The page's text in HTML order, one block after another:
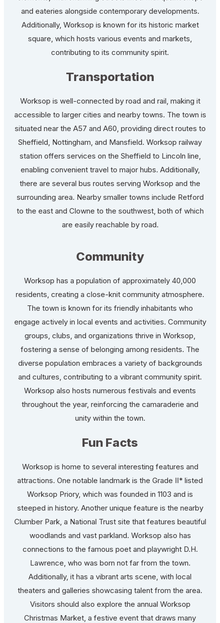
and eateries alongside contemporary developments.
Additionally, Worksop is known for its historic market
square, which hosts various events and markets,
contributing to its community spirit.
Transportation
Worksop is well-connected by road and rail, making it
accessible to larger cities and nearby towns. The town is
situated near the A57 and A60, providing direct routes to
Sheffield, Nottingham, and Mansfield. Worksop railway
station offers services on the Sheffield to Lincoln line,
enabling convenient travel to major hubs. Additionally,
there are several bus routes serving Worksop and the
surrounding area. Nearby smaller towns include Retford
to the east and Clowne to the southwest, both of which
are easily reachable by road.
Community
Worksop has a population of approximately 40,000
residents, creating a close-knit community atmosphere.
The town is known for its friendly inhabitants who
engage actively in local events and activities. Community
groups, clubs, and organizations thrive in Worksop,
fostering a sense of belonging among residents. The
diverse population embraces a variety of backgrounds
and cultures, contributing to a vibrant community spirit.
Worksop also hosts numerous festivals and events
throughout the year, reinforcing the camaraderie and
unity within the town.
Fun Facts
Worksop is home to several interesting features and
attractions. One notable landmark is the Grade II* listed
Worksop Priory, which was founded in 1103 and is
steeped in history. Another unique feature is the nearby
Clumber Park, a National Trust site that features beautiful
woodlands and vast parkland. Worksop also has
connections to the famous poet and playwright D.H.
Lawrence, who was born not far from the town.
Additionally, it has a vibrant arts scene, with local
theaters and galleries showcasing talent from the area.
Visitors should also explore the annual Worksop
Christmas Market, a festive event that draws many